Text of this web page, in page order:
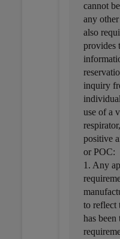
cannot
any
also
provides
inquiry
use of a
positive
or POC:
1. Any
to reflect
has been